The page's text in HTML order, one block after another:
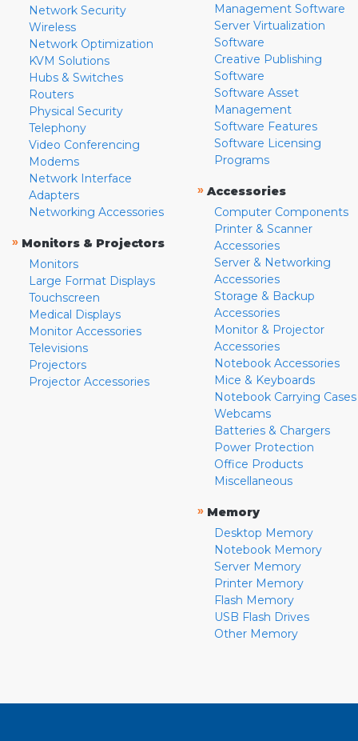
Network Security
Wireless
Network Optimization
KVM Solutions
Hubs & Switches
Routers
Physical Security
Telephony
Video Conferencing
Modems
Network Interface
Adapters
Networking Accessories
» Monitors & Projectors
Monitors
Large Format Displays
Touchscreen
Medical Displays
Monitor Accessories
Televisions
Projectors
Projector Accessories
Management Software
Server Virtualization
Software
Creative Publishing
Software
Software Asset
Management
Software Features
Software Licensing
Programs
» Accessories
Computer Components
Printer & Scanner
Accessories
Server & Networking
Accessories
Storage & Backup
Accessories
Monitor & Projector
Accessories
Notebook Accessories
Mice & Keyboards
Notebook Carrying Cases
Webcams
Batteries & Chargers
Power Protection
Office Products
Miscellaneous
» Memory
Desktop Memory
Notebook Memory
Server Memory
Printer Memory
Flash Memory
USB Flash Drives
Other Memory